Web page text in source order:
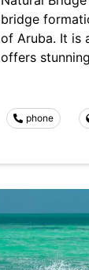
bridge
of Aruba. It is
offers
phone